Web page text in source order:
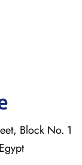
Block No. 1